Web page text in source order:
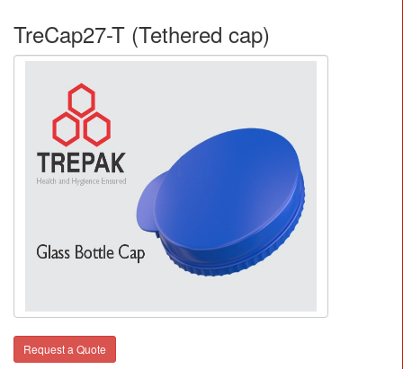
TreCap27-T (Tethered cap)
Request a Quote